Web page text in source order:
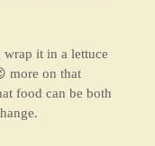
it in a lettuce
more on that
food can be both